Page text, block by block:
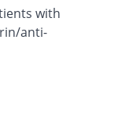
with
anti-